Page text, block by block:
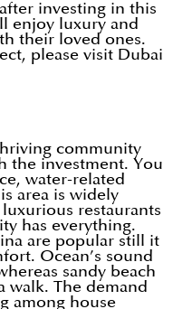
investing in this
enjoy luxury and
their loved ones.
please visit Dubai
community
the investment. You
water-related
area is widely
restaurants
has everything.
are popular still it
Ocean’s sound
sandy beach
walk. The demand
among house